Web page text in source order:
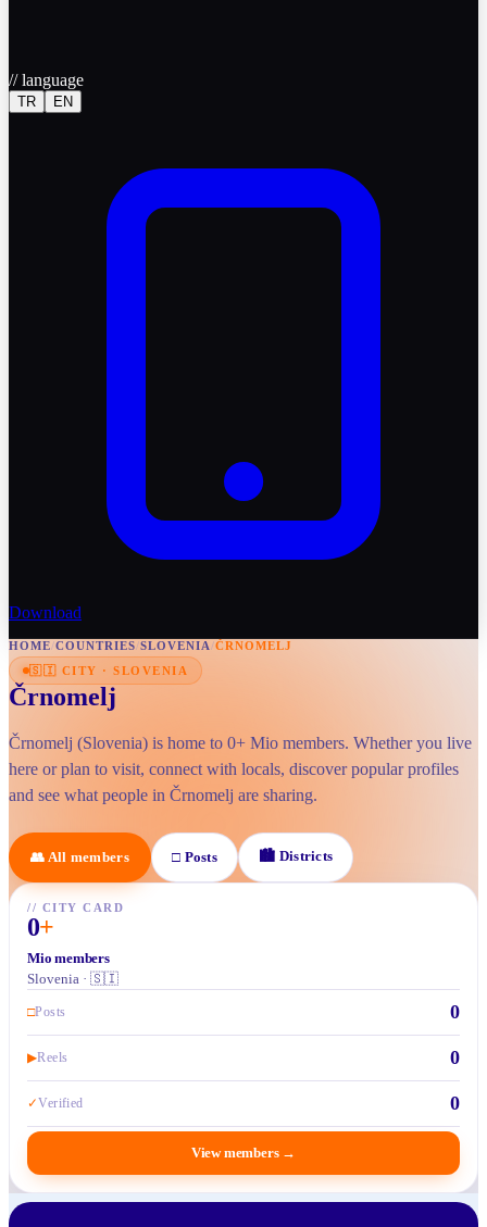
//language
TR EN
Download
HOME/COUNTRIES/SLOVENIA/ČRNOMELJ
🇸🇮 CITY · SLOVENIA
Črnomelj
Črnomelj (Slovenia) is home to 0+ Mio members. Whether you live
here or plan to visit, connect with locals, discover popular profiles
and see what people in Črnomelj are sharing.
👥 All members □ Posts 🏙 Districts
// CITY CARD
0+
Mio members
Slovenia · 🇸🇮
□Posts 0
▶Reels 0
✓Verified 0
View members →